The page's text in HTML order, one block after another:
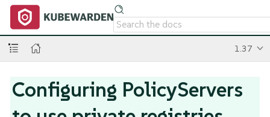
1.37
Configuring PolicyServers